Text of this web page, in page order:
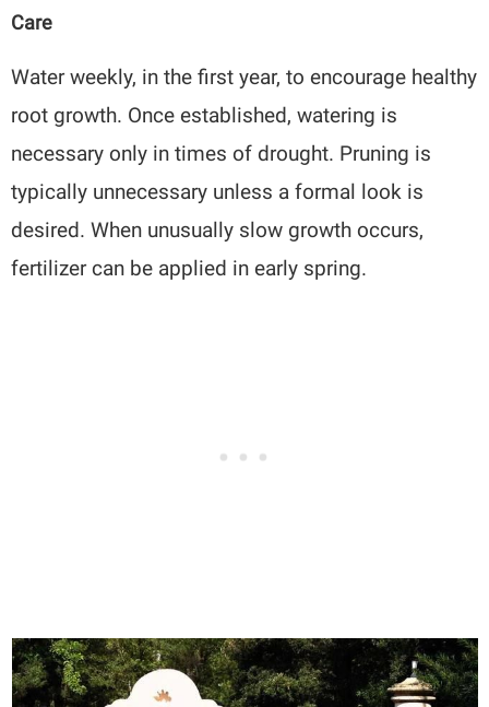
Care
Water weekly, in the first year, to encourage healthy
root growth. Once established, watering is
necessary only in times of drought. Pruning is
typically unnecessary unless a formal look is
desired. When unusually slow growth occurs,
fertilizer can be applied in early spring.